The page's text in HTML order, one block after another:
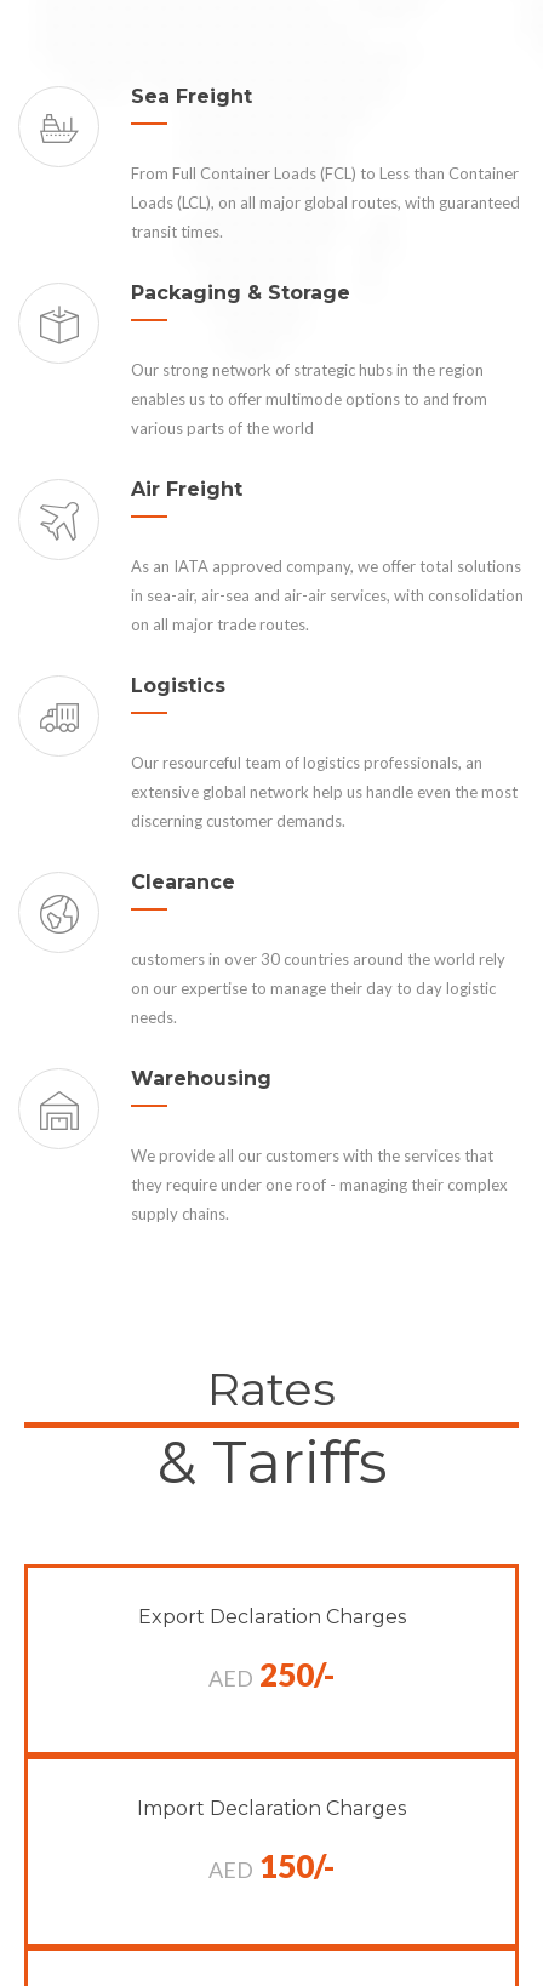
Sea Freight
From Full Container Loads (FCL) to Less than Container
Loads (LCL), on all major global routes, with guaranteed
transit times.
Packaging & Storage
Our strong network of strategic hubs in the region
enables us to offer multimode options to and from
various parts of the world
Air Freight
As an IATA approved company, we offer total solutions
in sea-air, air-sea and air-air services, with consolidation
on all major trade routes.
Logistics
Our resourceful team of logistics professionals, an
extensive global network help us handle even the most
discerning customer demands.
Clearance
customers in over 30 countries around the world rely
on our expertise to manage their day to day logistic
needs.
Warehousing
We provide all our customers with the services that
they require under one roof - managing their complex
supply chains.
Rates
& Tariffs
Export Declaration Charges
AED 250/-
Import Declaration Charges
AED 150/-